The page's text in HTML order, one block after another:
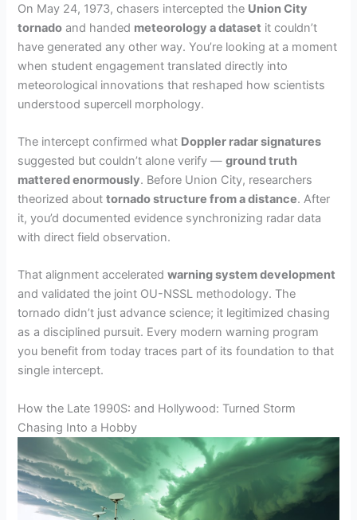
On May 24, 1973, chasers intercepted the Union City
tornado and handed meteorology a dataset it couldn’t
have generated any other way. You’re looking at a moment
when student engagement translated directly into
meteorological innovations that reshaped how scientists
understood supercell morphology.
The intercept confirmed what Doppler radar signatures
suggested but couldn’t alone verify —ground truth
mattered enormously. Before Union City, researchers
theorized abouttornado structure from a distance. After
it, you’d documented evidence synchronizing radar data
with direct field observation.
That alignment acceleratedwarning system development
and validated the joint OU-NSSL methodology. The
tornado didn’t just advance science; it legitimized chasing
as a disciplined pursuit. Every modern warning program
you benefit from today traces part of its foundation to that
single intercept.
How the Late 1990S: and Hollywood: Turned Storm
Chasing Into a Hobby